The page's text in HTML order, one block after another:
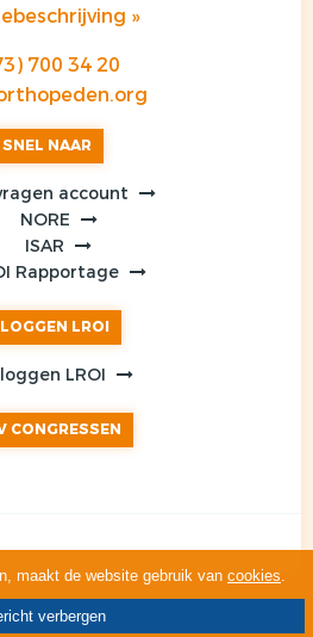
»
700 34 20
SNEL NAAR
account
NORE
ISAR
Rapportage
LROI
LROI
CONGRESSEN
maakt de website gebruik van cookies.
verbergen